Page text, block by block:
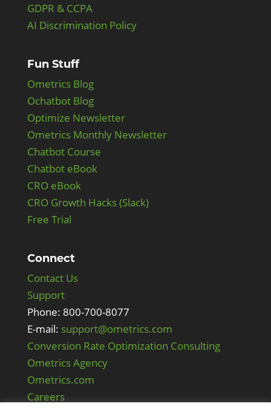
GDPR & CCPA
AI Discrimination Policy
Fun Stuff
Ometrics Blog
Ochatbot Blog
Optimize Newsletter
Ometrics Monthly Newsletter
Chatbot Course
Chatbot eBook
CRO eBook
CRO Growth Hacks (Slack)
Free Trial
Connect
Contact Us
Support
Phone: 800-700-8077
E-mail: support@ometrics.com
Conversion Rate Optimization Consulting
Ometrics Agency
Ometrics.com
Careers